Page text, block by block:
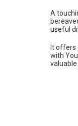
A
useful
It offers
with